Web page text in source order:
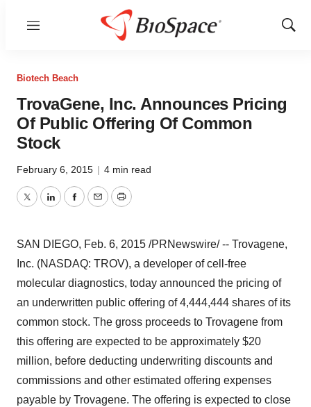
Menu
Show
Biotech Beach
TrovaGene, Inc. Announces Pricing
Of Public Offering Of Common
Stock
February 6, 2015 | 4 min read
TwitterLinkedInFacebook
EmailPrint
SAN DIEGO, Feb. 6, 2015 /PRNewswire/ -- Trovagene,
Inc. (NASDAQ: TROV), a developer of cell-free
molecular diagnostics, today announced the pricing of
an underwritten public offering of 4,444,444 shares of its
common stock. The gross proceeds to Trovagene from
this offering are expected to be approximately $20
million, before deducting underwriting discounts and
commissions and other estimated offering expenses
payable by Trovagene. The offering is expected to close